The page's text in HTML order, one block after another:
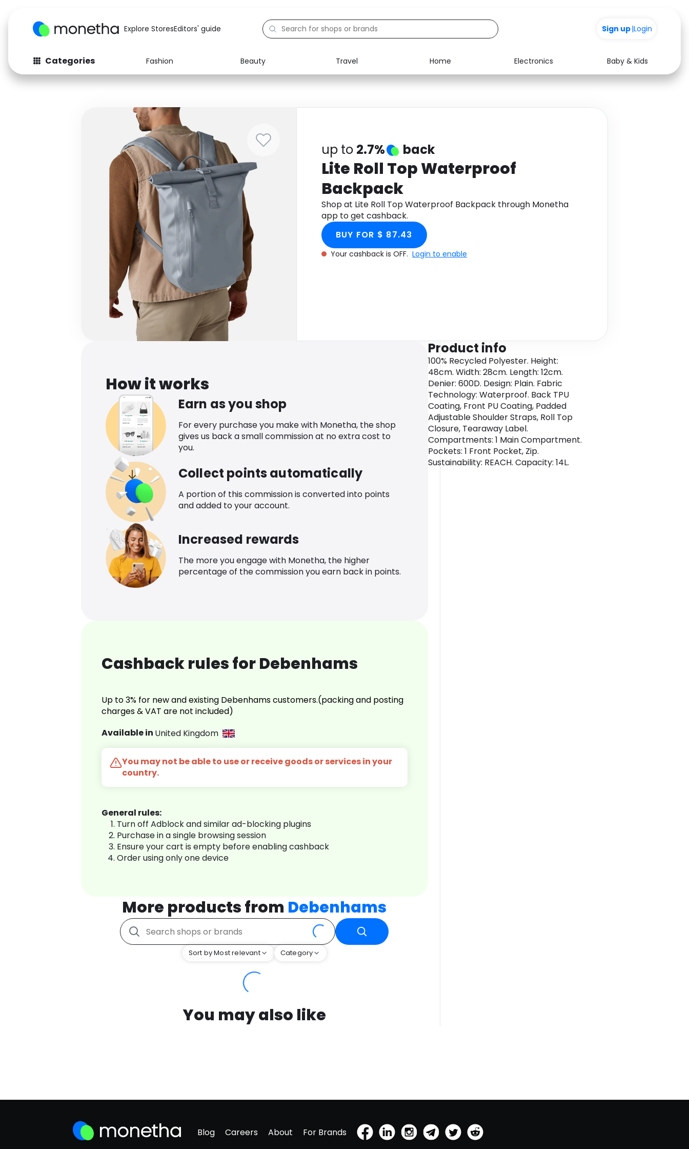
Explore StoresEditors' guide Sign up|Login
Categories Fashion Beauty Travel Home Electronics
Baby & Kids
Fashion
Baby & Kids
Computers
Electronics Food Media Health
up to 2.7% back
Lite Roll Top Waterproof
Backpack
Shop at Lite Roll Top Waterproof Backpack through Monetha
app to get cashback.
BUY FOR $ 87.43
Your cashback is OFF. Login to enable
How it works
Earn as you shop
For every purchase you make with Monetha, the shop
gives us back a small commission at no extra cost to
you.
Collect points automatically
A portion of this commission is converted into points
and added to your account.
Increased rewards
The more you engage with Monetha, the higher
percentage of the commission you earn back in points.
Cashback rules for Debenhams
Up to 3% for new and existing Debenhams customers.(packing and posting
charges & VAT are not included)
Available in United Kingdom
You may not be able to use or receive goods or services in your
country.
General rules:
Turn off Adblock and similar ad-blocking plugins
Purchase in a single browsing session
Ensure your cart is empty before enabling cashback
Order using only one device
More products from Debenhams
Sort by Most relevant Category
You may also like
Product info
100% Recycled Polyester. Height:
48cm. Width: 28cm. Length: 12cm.
Denier: 600D. Design: Plain. Fabric
Technology: Waterproof. Back TPU
Coating, Front PU Coating, Padded
Adjustable Shoulder Straps, Roll Top
Closure, Tearaway Label.
Compartments: 1 Main Compartment.
Pockets: 1 Front Pocket, Zip.
Sustainability: REACH. Capacity: 14L.
Blog Careers About For Brands